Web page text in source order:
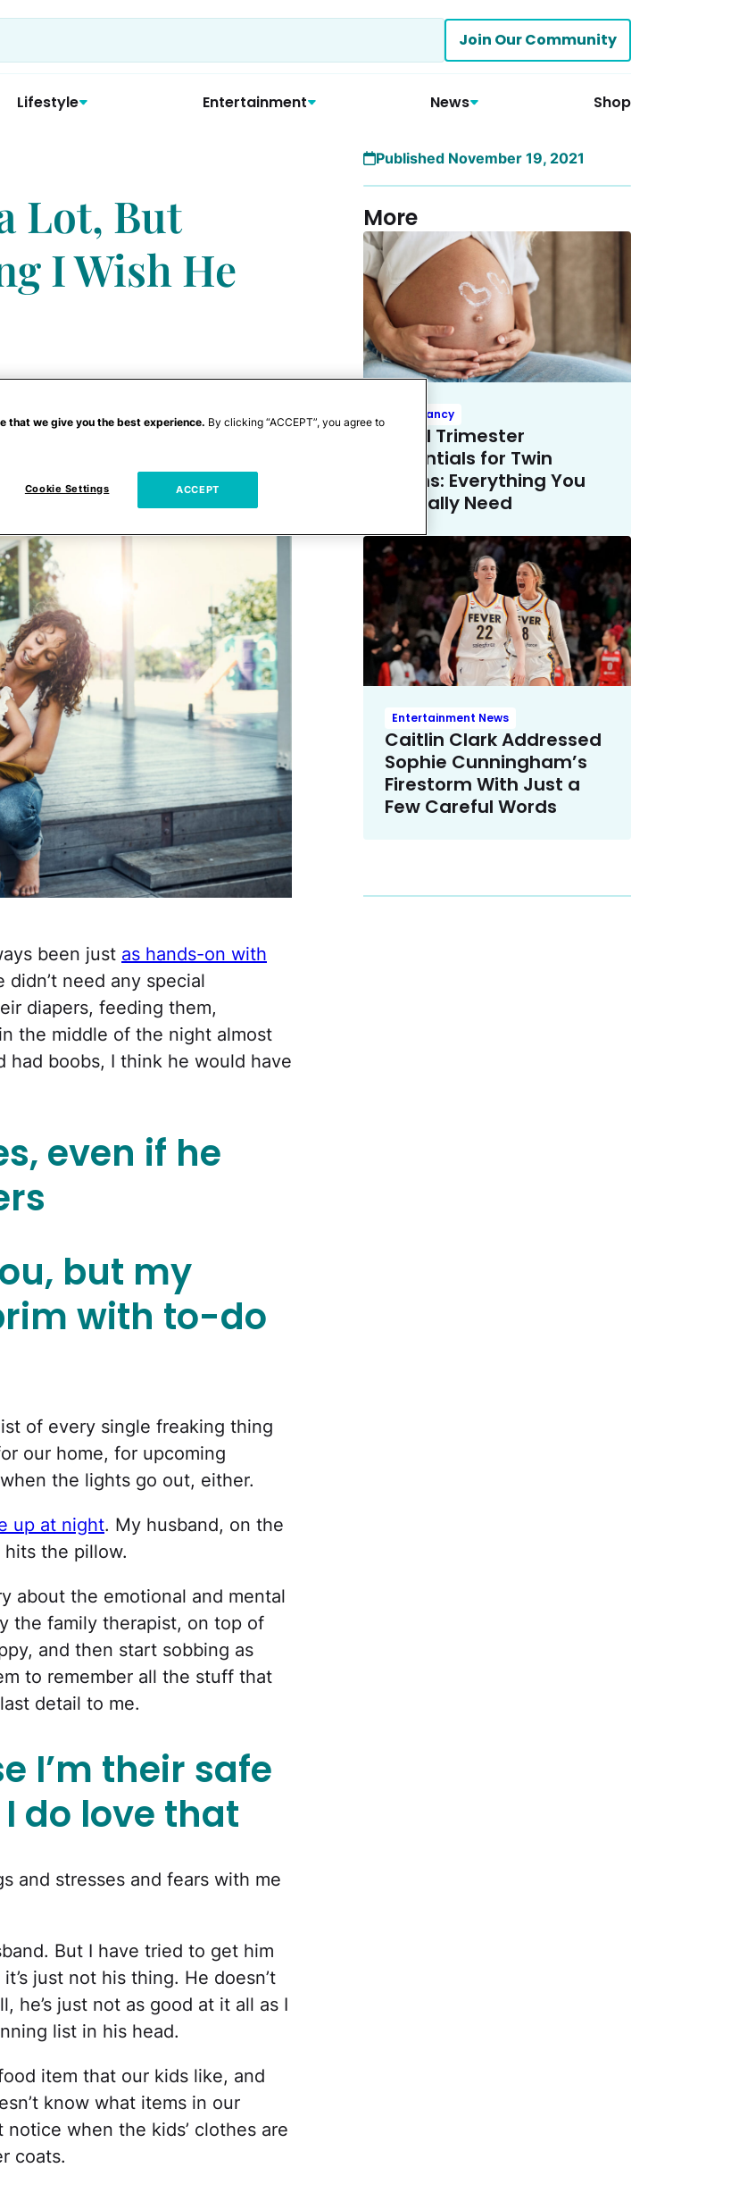
Join Our Community
Lifestyle Entertainment News Shop
Lot, But
I Wish He
been just as hands-on with
need any special
diapers, feeding them,
the middle of the night almost
had boobs, I think he would have
even if he
but my
with to-do
of every single freaking thing
our home, for upcoming
the lights go out, either.
up at night. My husband, on the
hits the pillow.
about the emotional and mental
the family therapist, on top of
and then start sobbing as
to remember all the stuff that
detail to me.
I’m their safe
do love that
and stresses and fears with me
But I have tried to get him
just not his thing. He doesn’t
he’s just not as good at it all as I
list in his head.
item that our kids like, and
know what items in our
when the kids’ clothes are
coats.
Published November 19, 2021
More
Pregnancy
Third Trimester
Essentials for Twin
Moms: Everything You
Actually Need
Entertainment News
Caitlin Clark Addressed
Sophie Cunningham’s
Firestorm With Just a
Few Careful Words
that we give you the best experience. By clicking “ACCEPT”, you agree to
Cookie Settings ACCEPT